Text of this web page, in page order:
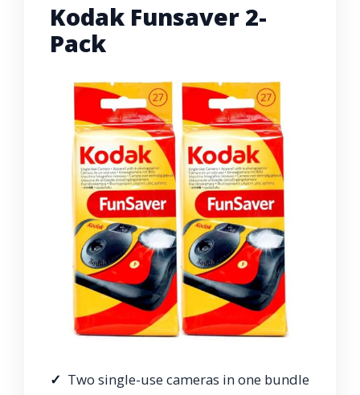
Kodak Funsaver 2-
Pack
Two single-use cameras in one bundle